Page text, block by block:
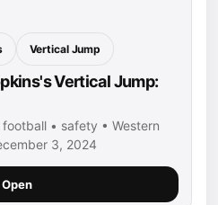
Vertical Jump
Vertical Jump:
• safety • Western
3, 2024
Open